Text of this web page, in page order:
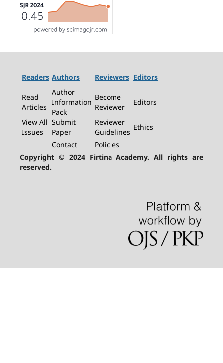
Readers Authors Reviewers Editors
Read
Articles
Author
Information
Pack
Become
Reviewer
Editors
View All
Issues
Submit
Paper
Reviewer
Guidelines
Ethics
Contact
Policies
Copyright © 2024 Firtina Academy. All rights are
reserved.